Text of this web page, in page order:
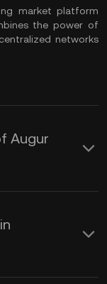
market platform
the power of
networks
Augur